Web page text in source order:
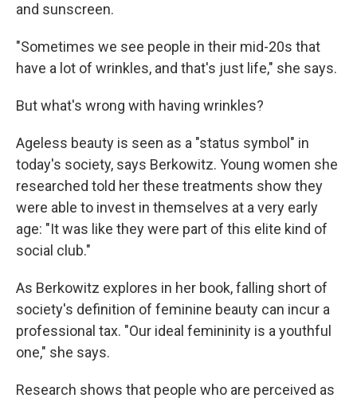
and sunscreen.
"Sometimes we see people in their mid-20s that
have a lot of wrinkles, and that's just life," she says.
But what's wrong with having wrinkles?
Ageless beauty is seen as a "status symbol" in
today's society, says Berkowitz. Young women she
researched told her these treatments show they
were able to invest in themselves at a very early
age: "It was like they were part of this elite kind of
social club."
As Berkowitz explores in her book, falling short of
society's definition of feminine beauty can incur a
professional tax. "Our ideal femininity is a youthful
one," she says.
Research shows that people who are perceived as